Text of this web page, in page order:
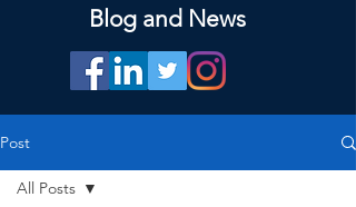
Blog and News
Post
All Posts